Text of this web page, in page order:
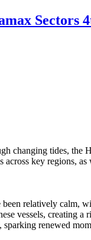
Sectors
changing tides, the
key regions,
relatively calm,
vessels, creating a
renewed